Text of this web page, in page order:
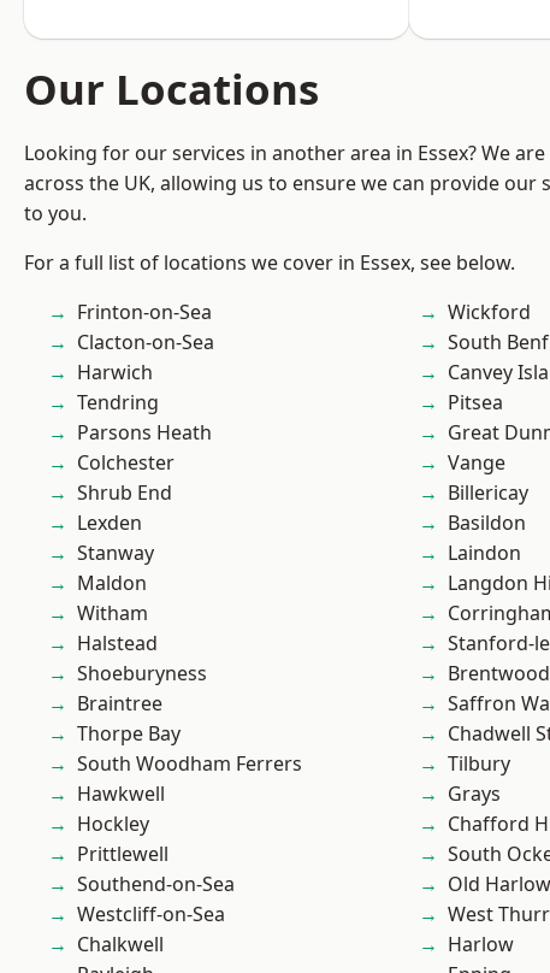
Our Locations
Looking for our services in another area in Essex? We
across the UK, allowing us to ensure we can provide our
to you.
For a full list of locations we cover in Essex, see below.
Frinton-on-Sea
Clacton-on-Sea
Harwich
Tendring
Parsons Heath
Colchester
Shrub End
Lexden
Stanway
Maldon
Witham
Halstead
Shoeburyness
Braintree
Thorpe Bay
South Woodham Ferrers
Hawkwell
Hockley
Prittlewell
Southend-on-Sea
Westcliff-on-Sea
Chalkwell
Wickford
South
Canvey
Pitsea
Great
Vange
Billericay
Basildon
Laindon
Langdon
Stanford-
Brentwood
Saffron
Chadwell
Tilbury
Grays
Chafford
South
Old Harlow
West
Harlow